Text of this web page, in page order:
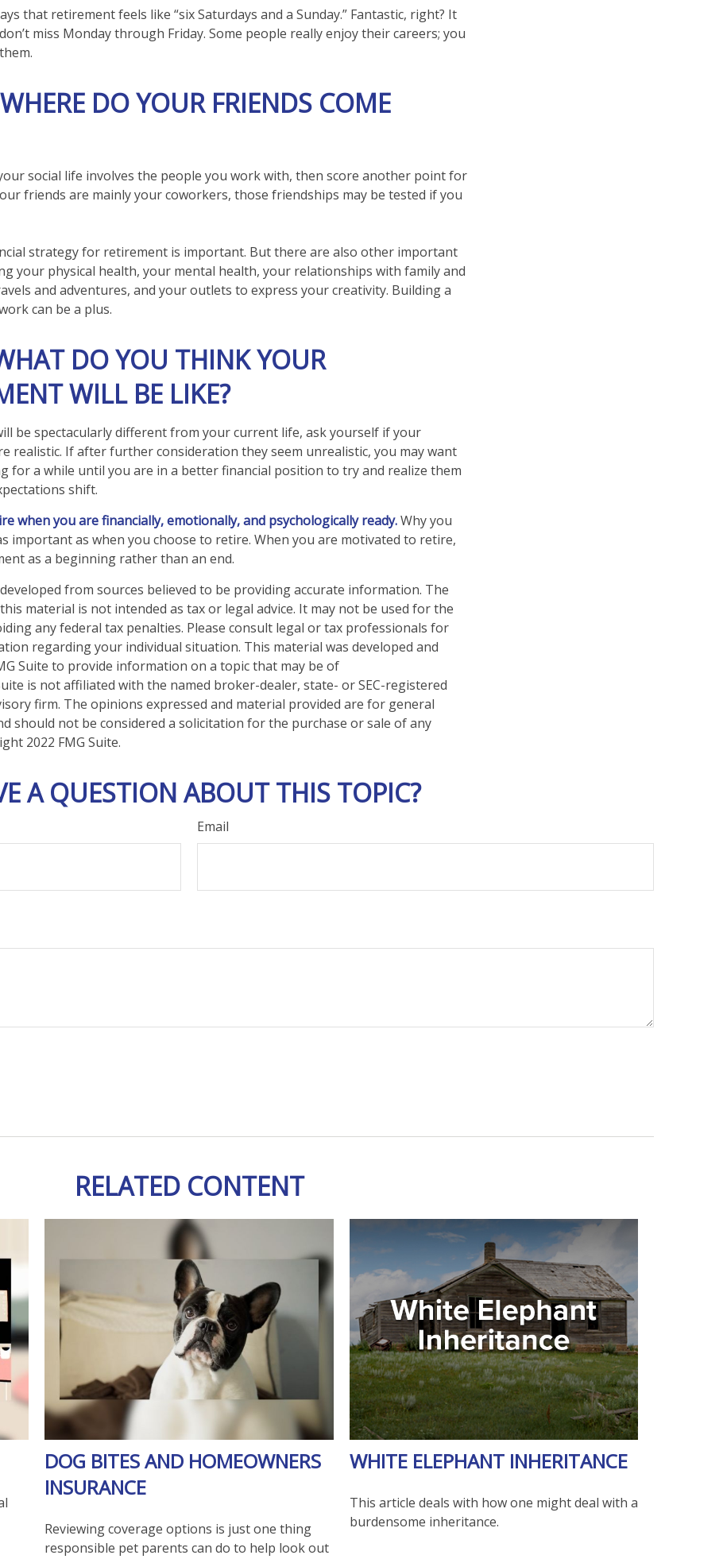
that retirement feels like “six Saturdays and a Sunday.” Fantastic, right? It
miss Monday through Friday. Some people really enjoy their careers; you
DO YOUR FRIENDS COME
social life involves the people you work with, then score another point for
friends are mainly your coworkers, those friendships may be tested if you
strategy for retirement is important. But there are also other important
your physical health, your mental health, your relationships with family and
and adventures, and your outlets to express your creativity. Building a
can be a plus.
DO YOU THINK YOUR
WILL BE LIKE?
be spectacularly different from your current life, ask yourself if your
realistic. If after further consideration they seem unrealistic, you may want
for a while until you are in a better financial position to try and realize them
shift.
when you are financially, emotionally, and psychologically ready.Why you
important as when you choose to retire. When you are motivated to retire,
as a beginning rather than an end.
from sources believed to be providing accurate information. The
material is not intended as tax or legal advice. It may not be used for the
any federal tax penalties. Please consult legal or tax professionals for
regarding your individual situation. This material was developed and
Suite to provide information on a topic that may be of
is not affiliated with the named broker-dealer, state- or SEC-registered
firm. The opinions expressed and material provided are for general
should not be considered a solicitation for the purchase or sale of any
2022 FMG Suite.
A QUESTION ABOUT THIS TOPIC?
Email
RELATED CONTENT
DOG BITES AND HOMEOWNERS
INSURANCE
Reviewing coverage options is just one thing
responsible pet parents can do to help look out
WHITE ELEPHANT INHERITANCE
This article deals with how one might deal with a
burdensome inheritance.